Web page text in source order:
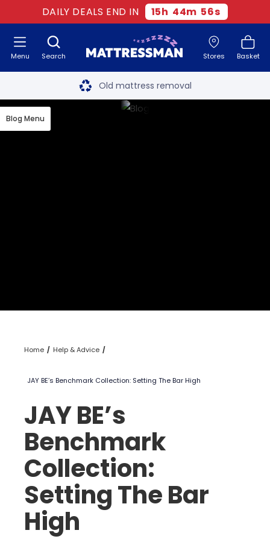
DAILY DEALS END IN 15h 44m 55s
Search Stores Basket
Menu Free next day delivery
Old mattress removal
Two million happy customers
Blog Menu
Home Help & Advice
JAY BE’s Benchmark Collection: Setting The Bar High
JAY BE’s
Benchmark
Collection:
Setting The Bar
High